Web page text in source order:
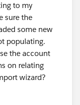
to my
sure the
some new
populating.
the account
on relating
wizard?